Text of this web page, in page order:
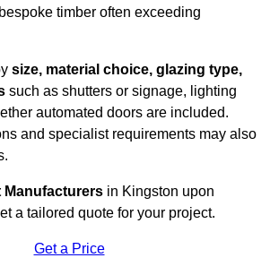
timber often exceeding
size, material choice, glazing type,
such as shutters or signage, lighting
automated doors are included.
and specialist requirements may also
in Kingston upon
a tailored quote for your project.
Get a Price